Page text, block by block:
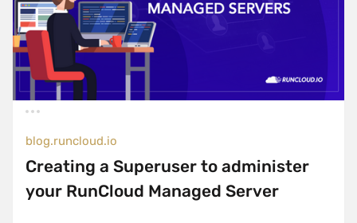
blog.runcloud.io
Creating a Superuser to administer
your RunCloud Managed Server